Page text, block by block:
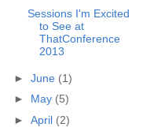
Sessions I'm Excited
to See at
ThatConference
2013
► June (1)
► May (5)
► April (2)